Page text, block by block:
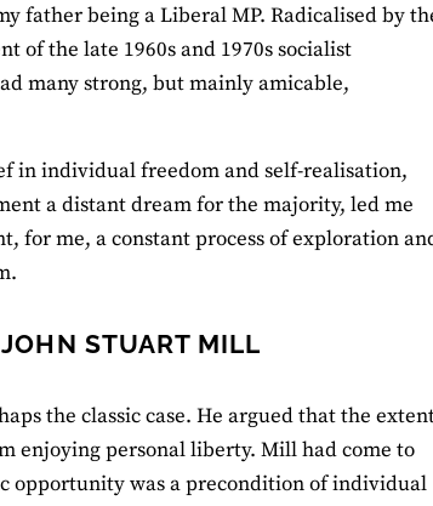
father being a Liberal MP. Radicalised by
of the late 1960s and 1970s socialist
many strong, but mainly amicable,
in individual freedom and self-realisation,
a distant dream for the majority, led me
for me, a constant process of exploration
STUART MILL
the classic case. He argued that the
enjoying personal liberty. Mill had come to
opportunity was a precondition of individual